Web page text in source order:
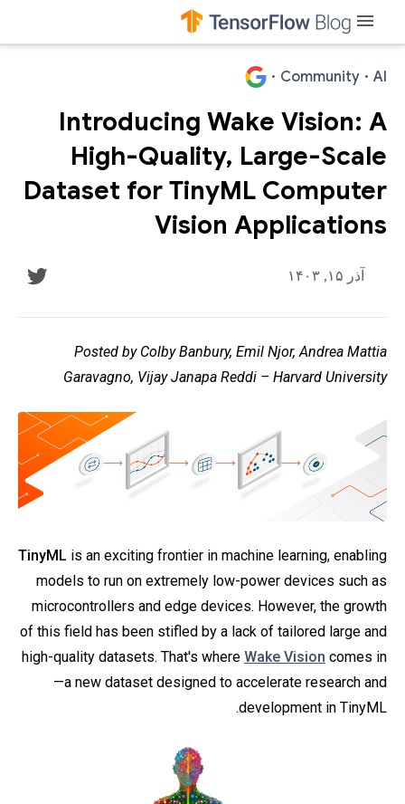
menu
AI
·
Community
·
Introducing Wake Vision: A
High-Quality, Large-Scale
Dataset for TinyML Computer
Vision Applications
آذر ۱۵, ۱۴۰۳
Posted by Colby Banbury, Emil Njor, Andrea Mattia
Garavagno, Vijay Janapa Reddi – Harvard University
TinyML is an exciting frontier in machine learning, enabling
models to run on extremely low-power devices such as
microcontrollers and edge devices. However, the growth
of this field has been stifled by a lack of tailored large and
high-quality datasets. That's where Wake Vision comes in
—a new dataset designed to accelerate research and
development in TinyML.